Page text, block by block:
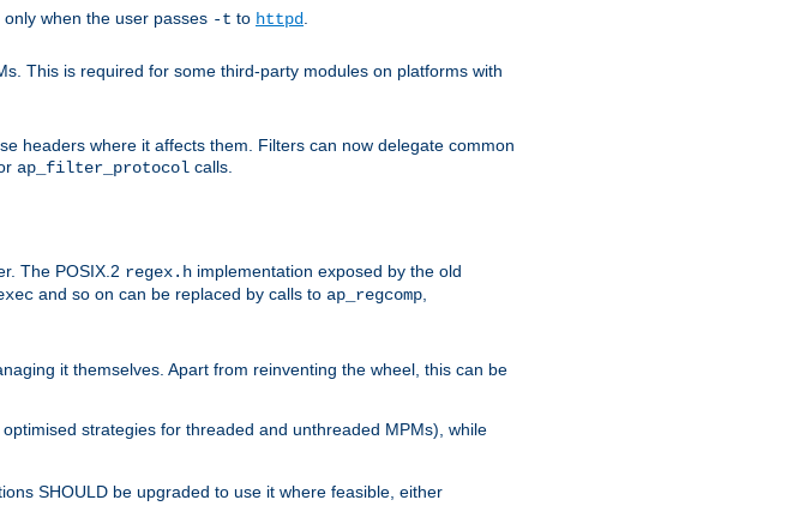
when the user passes -t to httpd
This is required for some third-party modules on platforms with
headers where it affects them. Filters can now delegate common
ap_filter_protocol calls.
The POSIX.2 regex.h implementation exposed by the old
and so on can be replaced by calls to ap_regcomp
it themselves. Apart from reinventing the wheel, this can be
strategies for threaded and unthreaded MPMs), while
SHOULD be upgraded to use it where feasible, either